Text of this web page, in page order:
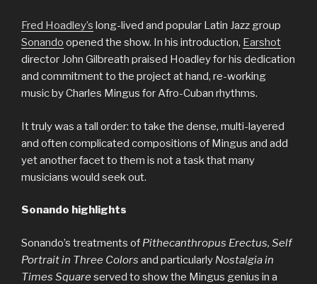
Fred Hoadley’s long-lived and popular Latin Jazz group
Sonando opened the show. In his introduction, Earshot
director John Gilbreath praised Hoadley for his dedication
and commitment to the project at hand, re-working
music by Charles Mingus for Afro-Cuban rhythms.
It truly was a tall order: to take the dense, multi-layered
and often complicated compositions of Mingus and add
yet another facet to them is not a task that many
musicians would seek out.
Sonando highlights
Sonando’s treatments of Pithecanthropus Erectus, Self
Portrait in Three Colors and particularly Nostalgia in
Times Square served to show the Mingus genius in a